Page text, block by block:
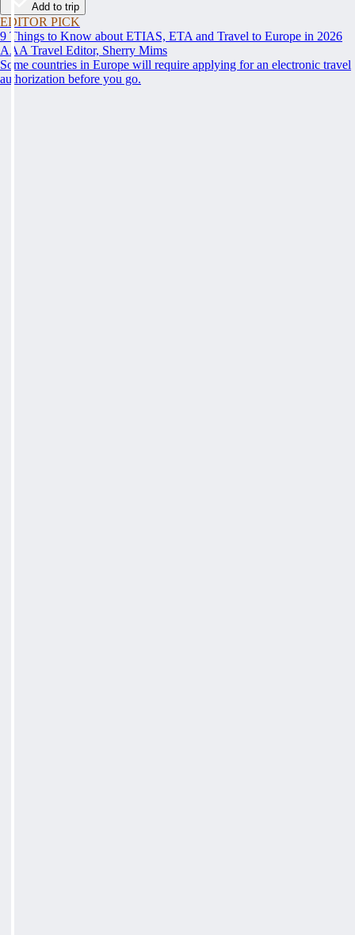
Add to trip
EDITOR PICK
9 Things to Know about ETIAS, ETA and Travel to Europe in 2026
AAA Travel Editor, Sherry Mims
Some countries in Europe will require applying for an electronic travel
authorization before you go.